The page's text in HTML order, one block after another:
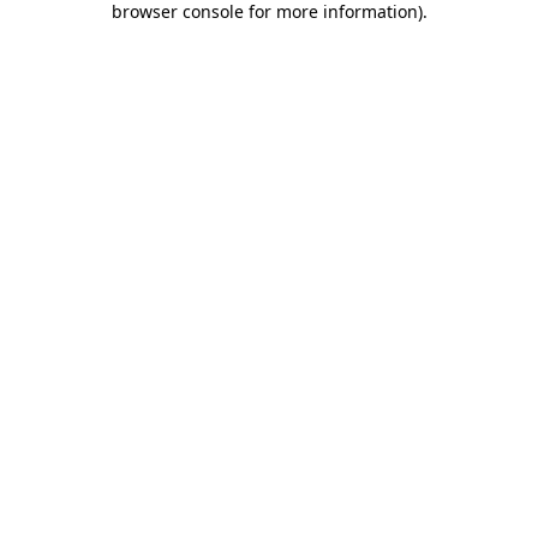
browser console for more information).